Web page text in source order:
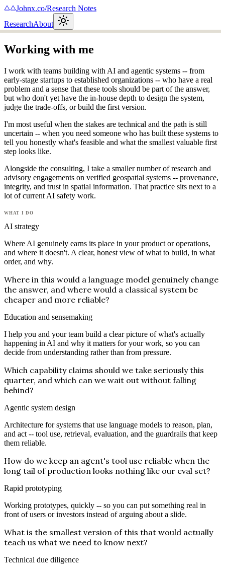
Johnx.co/Research Notes
ResearchAbout
Working with me
I work with teams building with AI and agentic systems -- from
early-stage startups to established organizations -- who have a real
problem and a sense that these tools should be part of the answer,
but who don't yet have the in-house depth to design the system,
judge the trade-offs, or build the first version.
I'm most useful when the stakes are technical and the path is still
uncertain -- when you need someone who has built these systems to
tell you honestly what's feasible and what the smallest valuable first
step looks like.
Alongside the consulting, I take a smaller number of research and
advisory engagements on verified geospatial systems -- provenance,
integrity, and trust in spatial information. That practice sits next to a
lot of current AI safety work.
what i do
AI strategy
Where AI genuinely earns its place in your product or operations,
and where it doesn't. A clear, honest view of what to build, in what
order, and why.
Where in this would a language model genuinely change
the answer, and where would a classical system be
cheaper and more reliable?
Education and sensemaking
I help you and your team build a clear picture of what's actually
happening in AI and why it matters for your work, so you can
decide from understanding rather than from pressure.
Which capability claims should we take seriously this
quarter, and which can we wait out without falling
behind?
Agentic system design
Architecture for systems that use language models to reason, plan,
and act -- tool use, retrieval, evaluation, and the guardrails that keep
them reliable.
How do we keep an agent's tool use reliable when the
long tail of production looks nothing like our eval set?
Rapid prototyping
Working prototypes, quickly -- so you can put something real in
front of users or investors instead of arguing about a slide.
What is the smallest version of this that would actually
teach us what we need to know next?
Technical due diligence